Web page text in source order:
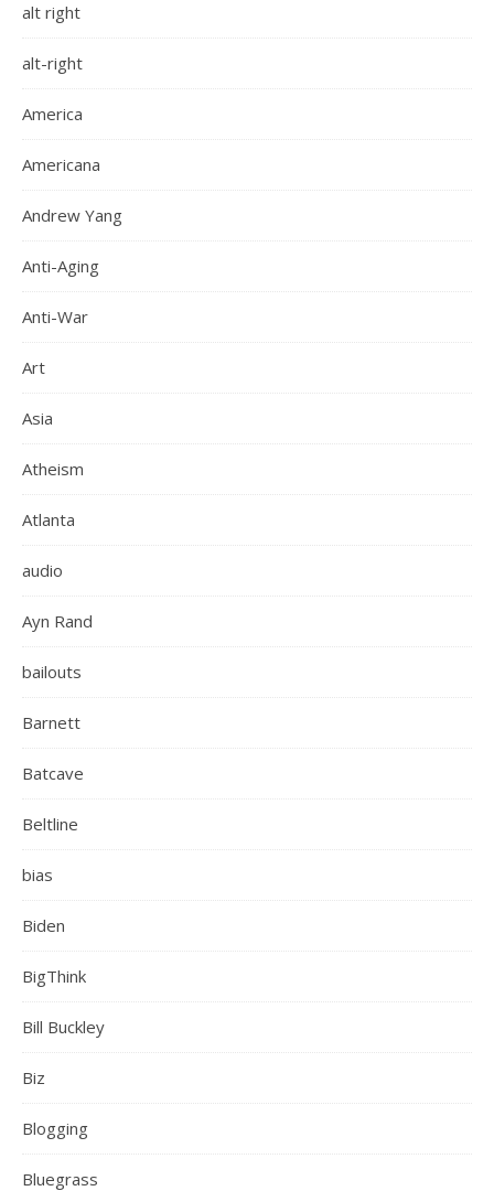
alt right
alt-right
America
Americana
Andrew Yang
Anti-Aging
Anti-War
Art
Asia
Atheism
Atlanta
audio
Ayn Rand
bailouts
Barnett
Batcave
Beltline
bias
Biden
BigThink
Bill Buckley
Biz
Blogging
Bluegrass